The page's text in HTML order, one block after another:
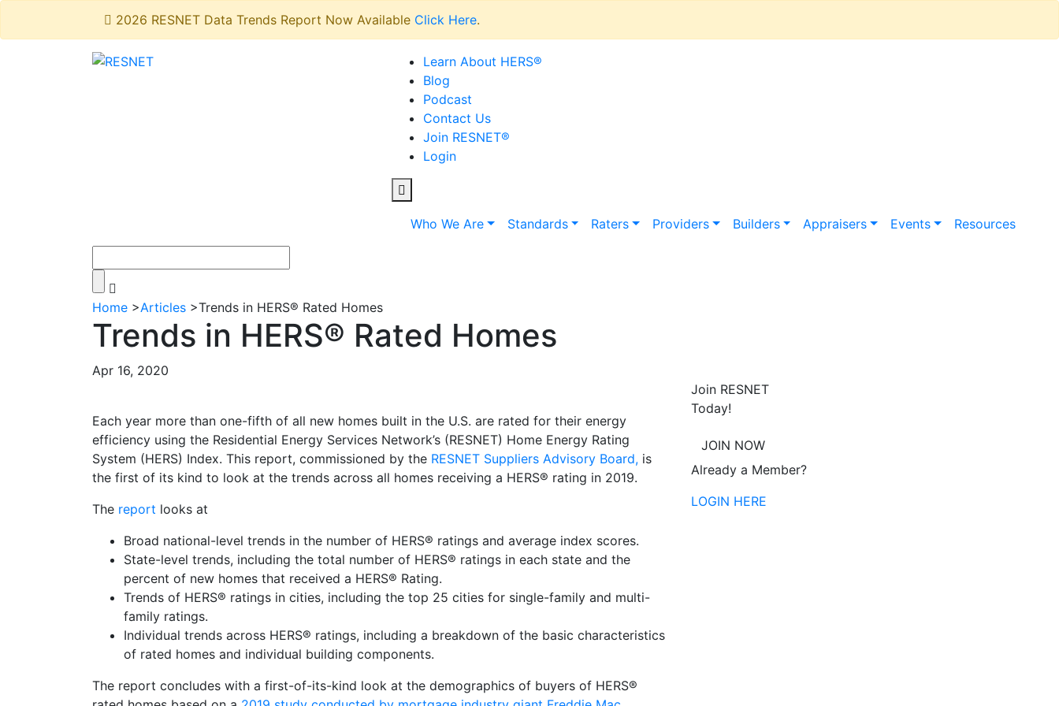
2026 RESNET Data Trends Report Now Available Click Here.
Learn About HERS®
Blog
Podcast
Contact Us
Join RESNET®
Login
Who We Are Standards Raters Providers Builders Appraisers Events Resources
Home >Articles >Trends in HERS® Rated Homes
Trends in HERS® Rated Homes
Apr 16, 2020
Each year more than one-fifth of all new homes built in the U.S. are rated for their energy
efficiency using the Residential Energy Services Network’s (RESNET) Home Energy Rating
System (HERS) Index. This report, commissioned by the RESNET Suppliers Advisory Board, is
the first of its kind to look at the trends across all homes receiving a HERS® rating in 2019.
The report looks at
Broad national-level trends in the number of HERS® ratings and average index scores.
State-level trends, including the total number of HERS® ratings in each state and the
percent of new homes that received a HERS® Rating.
Trends of HERS® ratings in cities, including the top 25 cities for single-family and multi-
family ratings.
Individual trends across HERS® ratings, including a breakdown of the basic characteristics
of rated homes and individual building components.
The report concludes with a first-of-its-kind look at the demographics of buyers of HERS®
Join RESNET
Today!
JOIN NOW
Already a Member?
LOGIN HERE